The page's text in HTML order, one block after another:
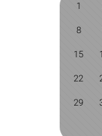
1
8
15
22
29